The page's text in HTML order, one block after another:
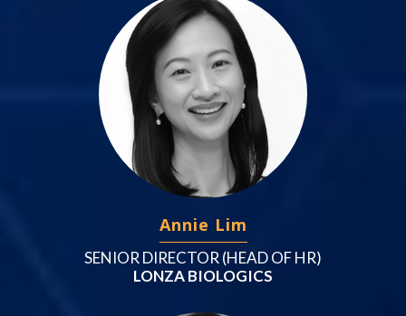
Annie Lim
SENIOR DIRECTOR (HEAD OF HR)
LONZA BIOLOGICS